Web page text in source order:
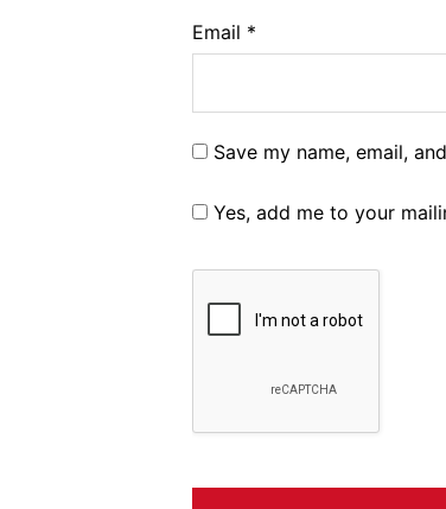
Email *
Save my name, email,
Yes, add me to your